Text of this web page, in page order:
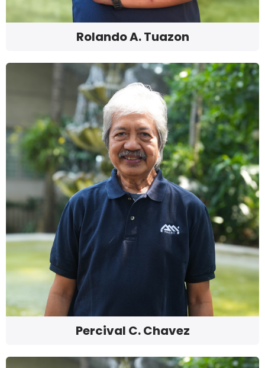
Rolando A. Tuazon
Percival C. Chavez